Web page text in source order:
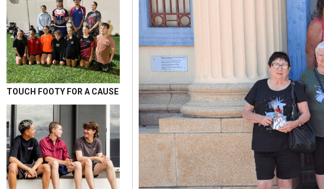
TOUCH FOOTY FOR A CAUSE